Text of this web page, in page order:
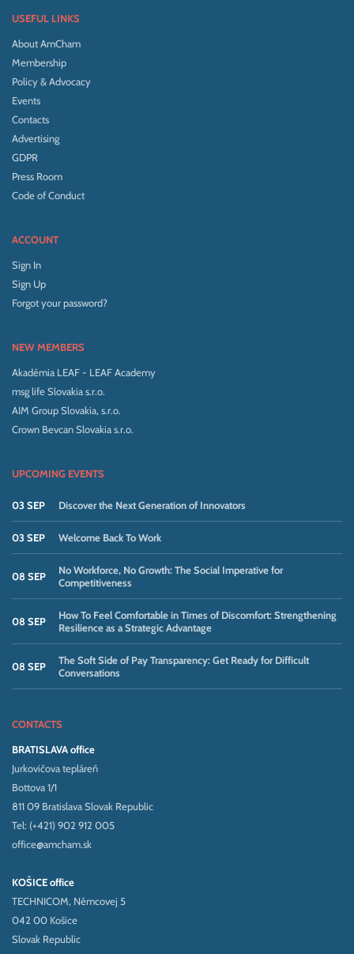
USEFUL LINKS
About AmCham
Membership
Policy & Advocacy
Events
Contacts
Advertising
GDPR
Press Room
Code of Conduct
ACCOUNT
Sign In
Sign Up
Forgot your password?
NEW MEMBERS
Akadémia LEAF - LEAF Academy
msg life Slovakia s.r.o.
AIM Group Slovakia, s.r.o.
Crown Bevcan Slovakia s.r.o.
UPCOMING EVENTS
03 SEP Discover the Next Generation of Innovators
03 SEP Welcome Back To Work
08 SEP
No Workforce, No Growth: The Social Imperative for
Competitiveness
08 SEP
How To Feel Comfortable in Times of Discomfort: Strengthening
Resilience as a Strategic Advantage
08 SEP
The Soft Side of Pay Transparency: Get Ready for Difficult
Conversations
CONTACTS
BRATISLAVA office
Jurkovičova tepláreň
Bottova 1/1
811 09 Bratislava Slovak Republic
Tel: (+421) 902 912 005
office@amcham.sk
KOŠICE office
TECHNICOM, Němcovej 5
042 00 Košice
Slovak Republic